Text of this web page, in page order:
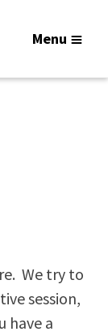
Menu
We try to
session,
have a